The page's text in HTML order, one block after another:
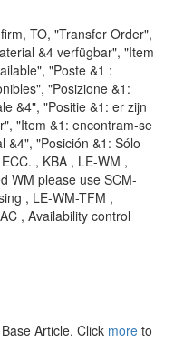
TO, "Transfer Order",
&4 verfügbar", "Item
"Poste &1 :
"Posizione &1:
&4", "Positie &1: er zijn
"Item &1: encontram-se
&4", "Posición &1: Sólo
, KBA , LE-WM ,
WM please use SCM-
, LE-WM-TFM ,
, Availability control
Article. Click more to